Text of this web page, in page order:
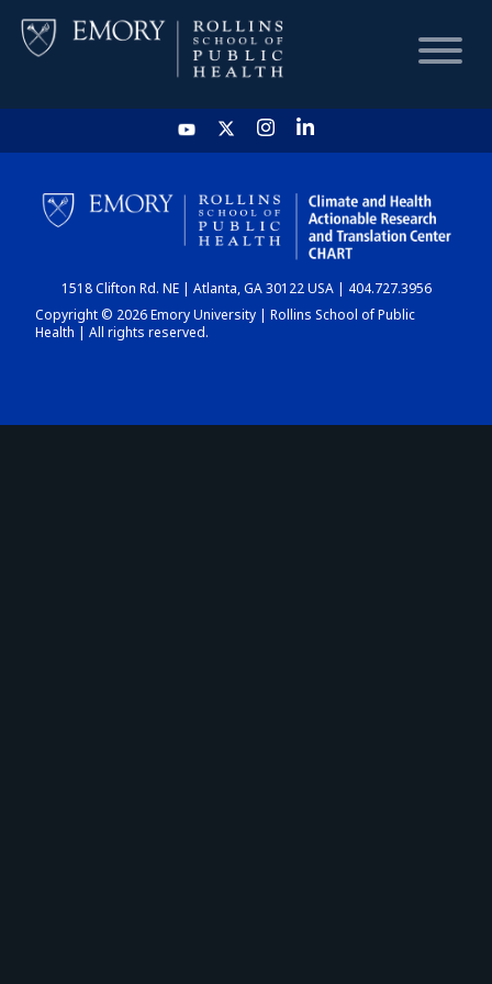
HOME
CHART
DASHBOARD
1518 Clifton Rd. NE | Atlanta, GA 30122 USA | 404.727.3956
Copyright © 2026 Emory University | Rollins School of Public
Health | All rights reserved.